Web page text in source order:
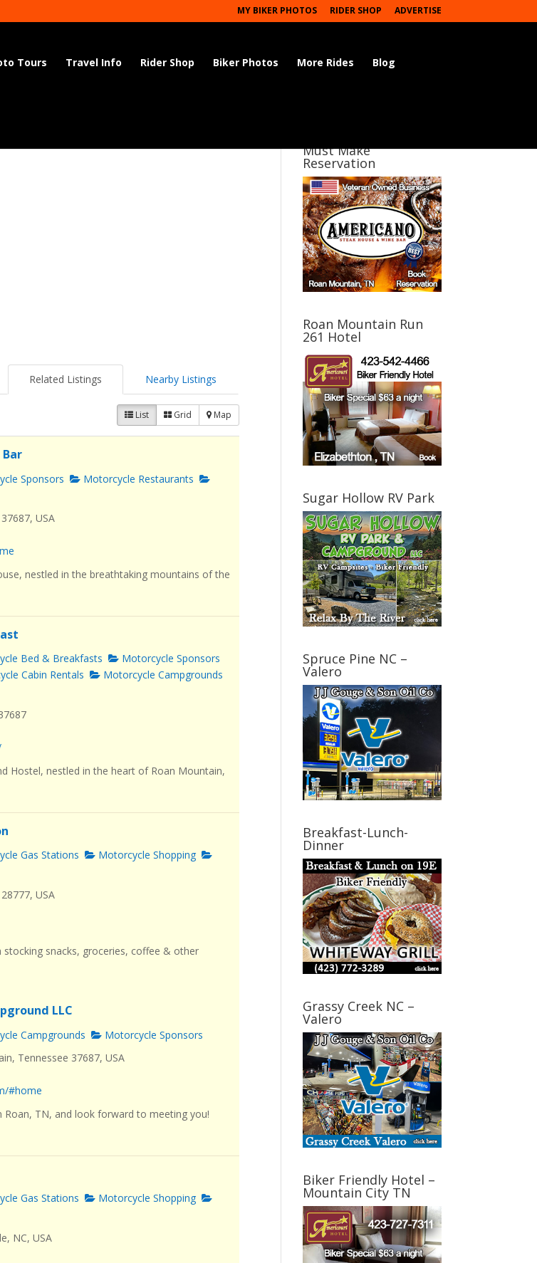
MY BIKER PHOTOS RIDER SHOP ADVERTISE
Tours Travel Info Rider Shop Biker Photos More Rides Blog
Related Listings Nearby Listings
List Grid Map
Sponsors
Motorcycle Restaurants
USA
nestled in the breathtaking mountains of the
Bed & Breakfasts
Motorcycle Sponsors
Cabin Rentals
Motorcycle Campgrounds
Hostel, nestled in the heart of Roan Mountain,
Gas Stations
Motorcycle Shopping
USA
snacks, groceries, coffee & other
LLC
Campgrounds
Motorcycle Sponsors
Tennessee 37687, USA
#home
Roan, TN, and look forward to meeting you!
Gas Stations
Motorcycle Shopping
NC, USA
Must Make
Reservation
Roan Mountain Run
261 Hotel
Sugar Hollow RV Park
Spruce Pine NC –
Valero
Breakfast-Lunch-
Dinner
Grassy Creek NC –
Valero
Biker Friendly Hotel –
Mountain City TN